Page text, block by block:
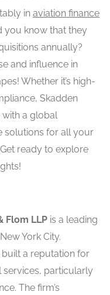
in aviation finance
you know that they
annually?
and influence in
Whether it’s high-
Skadden
a global
solutions for all your
ready to explore
Flom LLP is a leading
York City.
built a reputation for
services, particularly
The firm’s